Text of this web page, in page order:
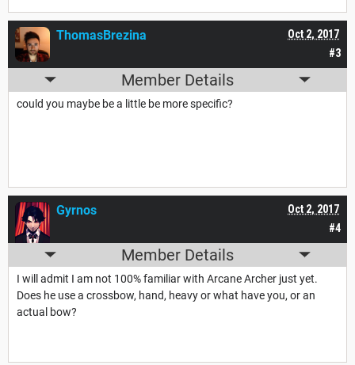
#3
Oct 2, 2017
ThomasBrezina
Member Details
could you maybe be a little be more specific?
#4
Oct 2, 2017
Gyrnos
Member Details
I will admit I am not 100% familiar with Arcane Archer just yet.
Does he use a crossbow, hand, heavy or what have you, or an
actual bow?